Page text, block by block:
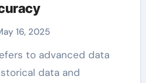
16, 2025
data and